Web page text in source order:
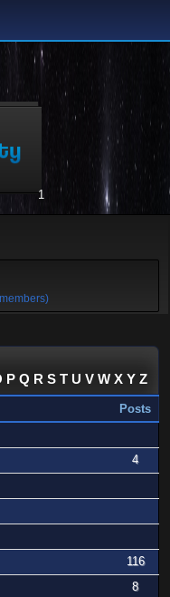
1
P Q R S T U V W X Y Z
Posts
4
116
8